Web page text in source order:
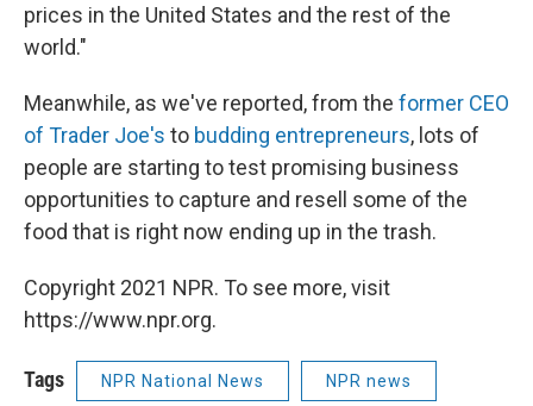
prices in the United States and the rest of the
world."
Meanwhile, as we've reported, from the former CEO
of Trader Joe's to budding entrepreneurs, lots of
people are starting to test promising business
opportunities to capture and resell some of the
food that is right now ending up in the trash.
Copyright 2021 NPR. To see more, visit
https://www.npr.org.
Tags NPR National News NPR news